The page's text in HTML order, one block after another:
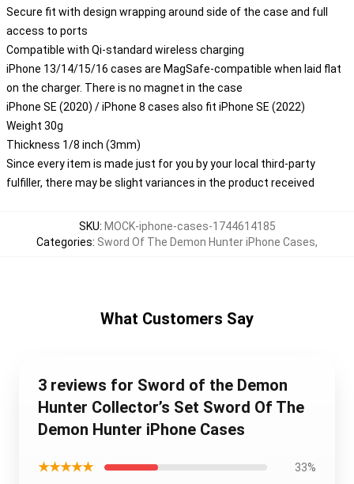
Secure fit with design wrapping around side of the case and full
access to ports
Compatible with Qi-standard wireless charging
iPhone 13/14/15/16 cases are MagSafe-compatible when laid flat
on the charger. There is no magnet in the case
iPhone SE (2020) / iPhone 8 cases also fit iPhone SE (2022)
Weight 30g
Thickness 1/8 inch (3mm)
Since every item is made just for you by your local third-party
fulfiller, there may be slight variances in the product received
SKU: MOCK-iphone-cases-1744614185
Categories: Sword Of The Demon Hunter iPhone Cases,
What Customers Say
3 reviews for Sword of the Demon
Hunter Collector’s Set Sword Of The
Demon Hunter iPhone Cases
★★★★★ 33%